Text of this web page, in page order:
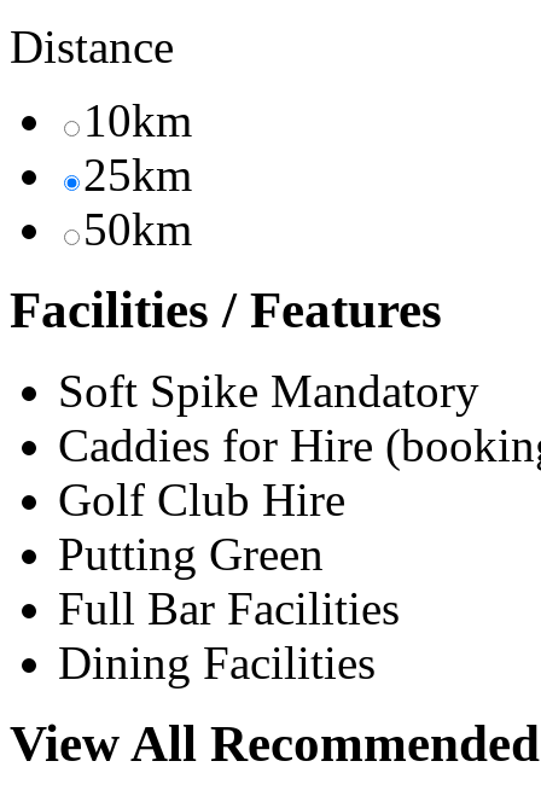
Distance
10km
25km
50km
Facilities / Features
Soft Spike Mandatory
Caddies for Hire
Golf Club Hire
Putting Green
Full Bar Facilities
Dining Facilities
View All